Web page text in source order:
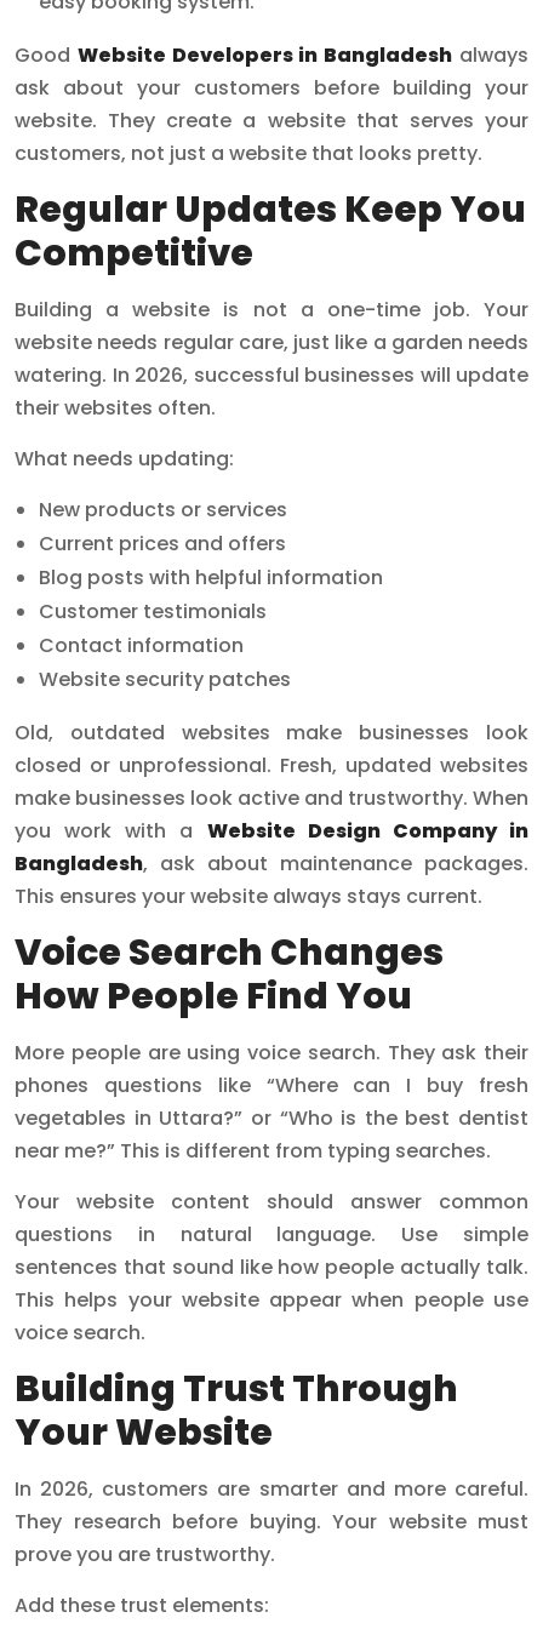
Good Website Developers in Bangladesh always
ask about your customers before building your
website. They create a website that serves your
customers, not just a website that looks pretty.
Regular Updates Keep You
Competitive
Building a website is not a one-time job. Your
website needs regular care, just like a garden needs
watering. In 2026, successful businesses will update
their websites often.
What needs updating:
New products or services
Current prices and offers
Blog posts with helpful information
Customer testimonials
Contact information
Website security patches
Old, outdated websites make businesses look
closed or unprofessional. Fresh, updated websites
make businesses look active and trustworthy. When
you work with a Website Design Company in
Bangladesh, ask about maintenance packages.
This ensures your website always stays current.
Voice Search Changes
How People Find You
More people are using voice search. They ask their
phones questions like “Where can I buy fresh
vegetables in Uttara?” or “Who is the best dentist
near me?” This is different from typing searches.
Your website content should answer common
questions in natural language. Use simple
sentences that sound like how people actually talk.
This helps your website appear when people use
voice search.
Building Trust Through
Your Website
In 2026, customers are smarter and more careful.
They research before buying. Your website must
prove you are trustworthy.
Add these trust elements: